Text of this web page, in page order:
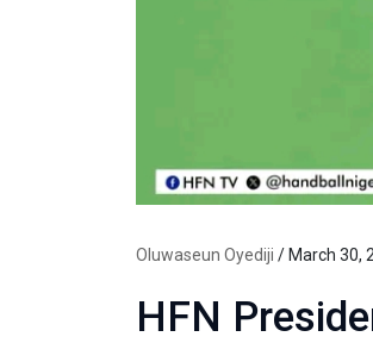
Oluwaseun Oyediji / March 30,
HFN